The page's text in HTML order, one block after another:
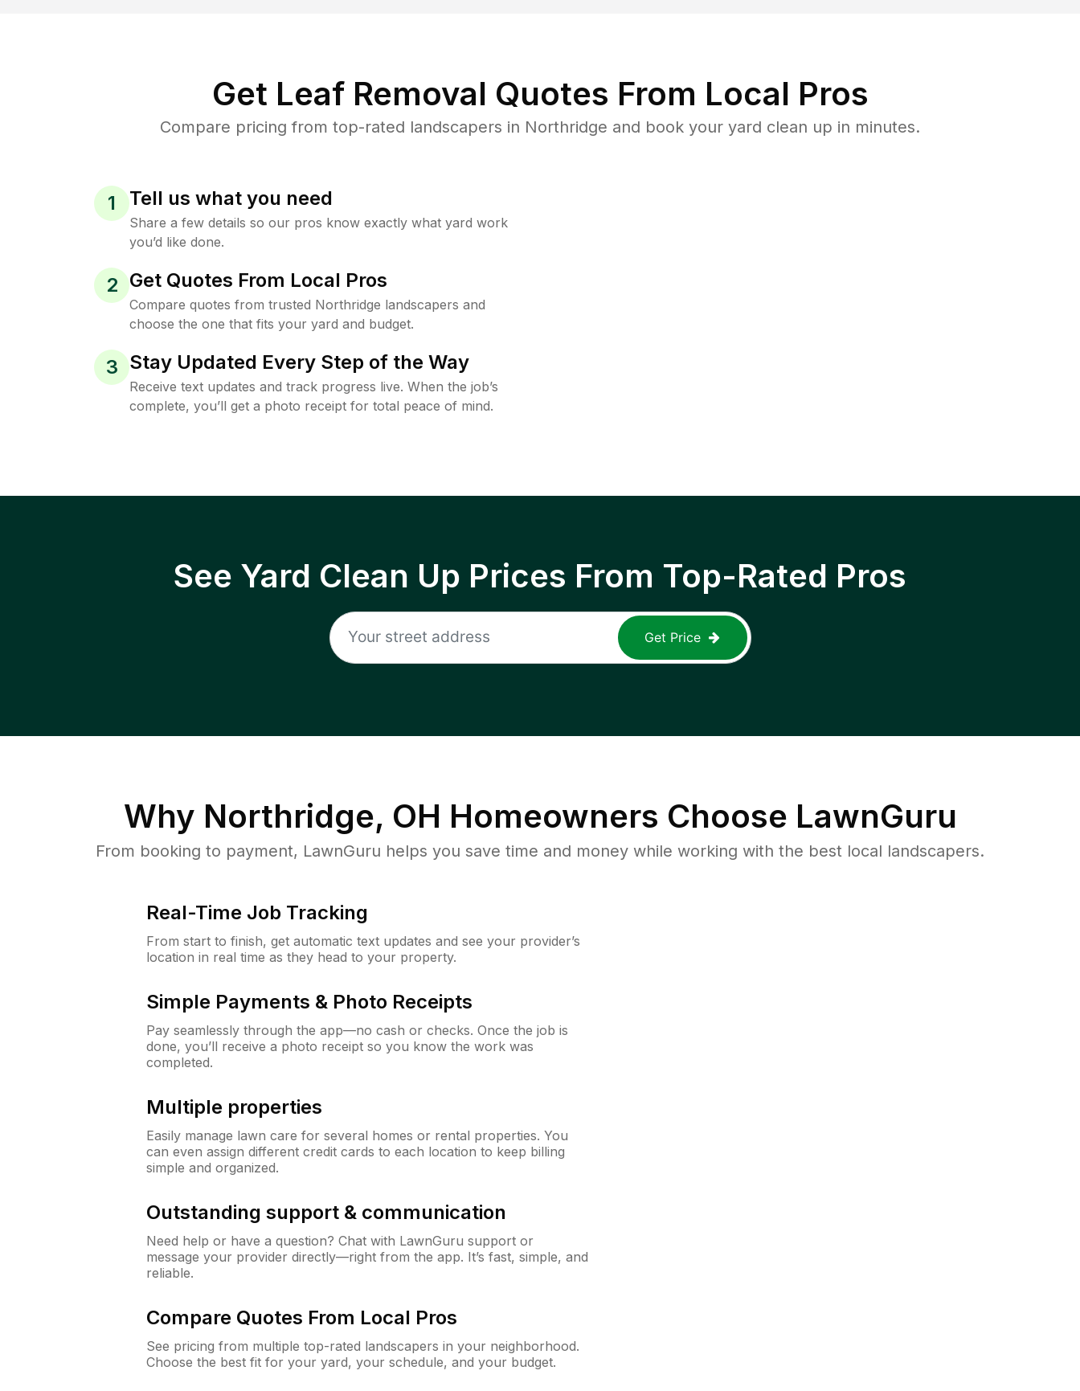
Get Leaf Removal Quotes From Local Pros
Compare pricing from top-rated landscapers in Northridge and book your yard clean up in minutes.
1 Tell us what you need
Share a few details so our pros know exactly what yard work
you’d like done.
2 Get Quotes From Local Pros
Compare quotes from trusted Northridge landscapers and
choose the one that fits your yard and budget.
3 Stay Updated Every Step of the Way
Receive text updates and track progress live. When the job’s
complete, you’ll get a photo receipt for total peace of mind.
See Yard Clean Up Prices From Top-Rated Pros
Get Price
Why Northridge, OH Homeowners Choose LawnGuru
From booking to payment, LawnGuru helps you save time and money while working with the best local landscapers.
Real-Time Job Tracking
From start to finish, get automatic text updates and see your provider’s
location in real time as they head to your property.
Simple Payments & Photo Receipts
Pay seamlessly through the app—no cash or checks. Once the job is
done, you’ll receive a photo receipt so you know the work was
completed.
Multiple properties
Easily manage lawn care for several homes or rental properties. You
can even assign different credit cards to each location to keep billing
simple and organized.
Outstanding support & communication
Need help or have a question? Chat with LawnGuru support or
message your provider directly—right from the app. It’s fast, simple, and
reliable.
Compare Quotes From Local Pros
See pricing from multiple top-rated landscapers in your neighborhood.
Choose the best fit for your yard, your schedule, and your budget.